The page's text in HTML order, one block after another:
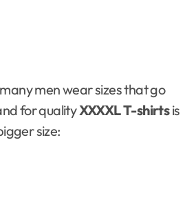
men wear sizes that go
for qualityXXXXL T-shirtsis
size: